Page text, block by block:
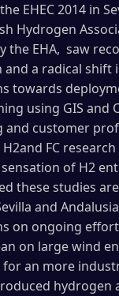
EHEC 2014 in
Hydrogen
the EHA, saw
and a radical shift
towards
using GIS and
and customer
FC
of H2
these studies
and
on ongoing
on large wind
an more
hydrogen